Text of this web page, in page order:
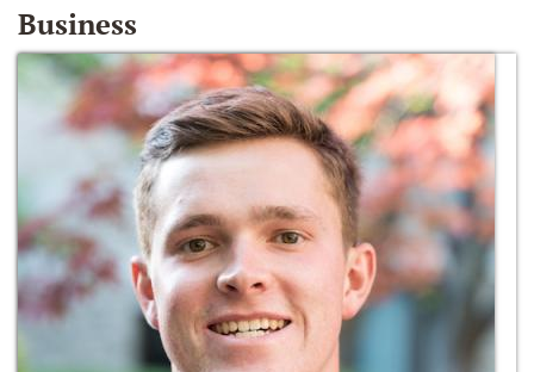
Business